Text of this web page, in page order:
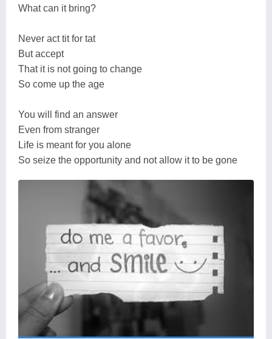
What can it bring?
Never act tit for tat
But accept
That it is not going to change
So come up the age
You will find an answer
Even from stranger
Life is meant for you alone
So seize the opportunity and not allow it to be gone